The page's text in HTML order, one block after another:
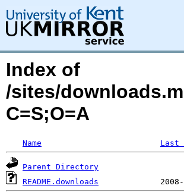
Index of
/sites/
C=S;O=A
Name Last
Parent Directory
README.downloads